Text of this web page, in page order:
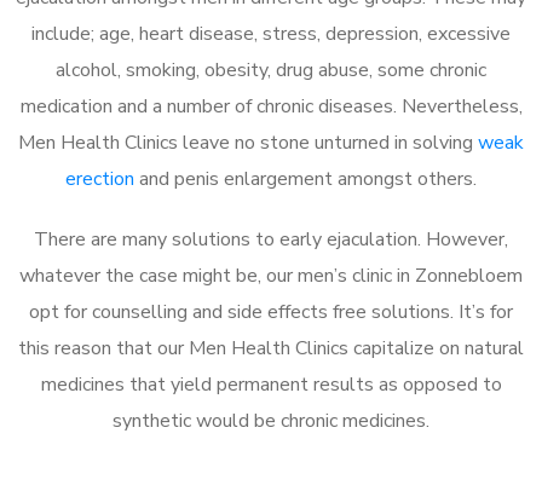
include; age, heart disease, stress, depression, excessive
alcohol, smoking, obesity, drug abuse, some chronic
medication and a number of chronic diseases. Nevertheless,
Men Health Clinics leave no stone unturned in solving weak
erection and penis enlargement amongst others.
There are many solutions to early ejaculation. However,
whatever the case might be, our men’s clinic in Zonnebloem
opt for counselling and side effects free solutions. It’s for
this reason that our Men Health Clinics capitalize on natural
medicines that yield permanent results as opposed to
synthetic would be chronic medicines.